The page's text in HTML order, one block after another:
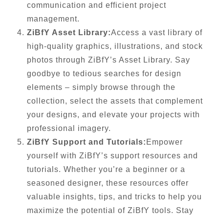
communication and efficient project
management.
ZiBfY Asset Library:Access a vast library of
high-quality graphics, illustrations, and stock
photos through ZiBfY’s Asset Library. Say
goodbye to tedious searches for design
elements – simply browse through the
collection, select the assets that complement
your designs, and elevate your projects with
professional imagery.
ZiBfY Support and Tutorials: Empower
yourself with ZiBfY’s support resources and
tutorials. Whether you’re a beginner or a
seasoned designer, these resources offer
valuable insights, tips, and tricks to help you
maximize the potential of ZiBfY tools. Stay